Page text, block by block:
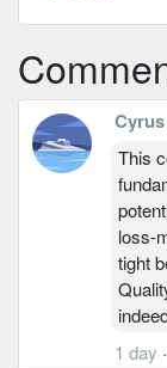
Cyrus
This
loss-
tight
1 day ·